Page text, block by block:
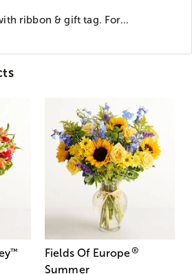
ribbon & gift tag. For...
™ Fields Of Europe®
Summer